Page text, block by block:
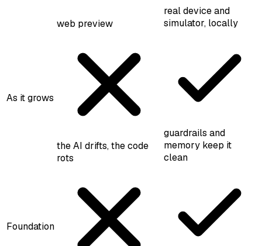
web preview
real device and
simulator, locally
As it grows
the AI drifts, the code
rots
guardrails and
memory keep it
clean
Foundation